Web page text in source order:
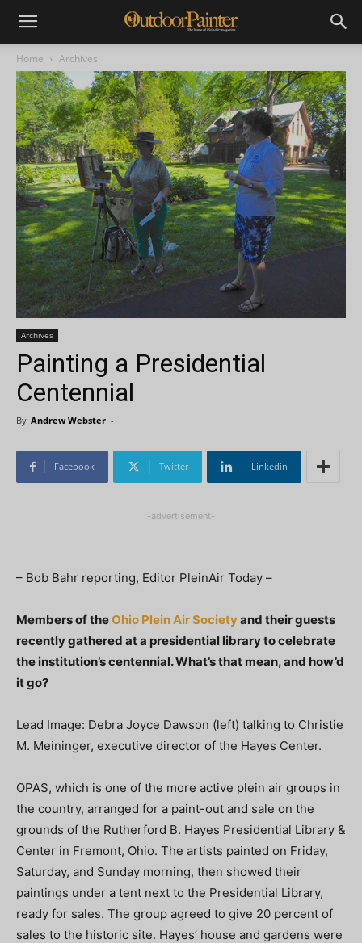
Home Archives
Archives
Painting a Presidential
Centennial
By Andrew Webster -
Facebook Twitter Linkedin
-advertisement-
– Bob Bahr reporting, Editor PleinAir Today –
Members of theOhio Plein Air Societyand their guests
recently gathered at a presidential library to celebrate
the institution’s centennial. What’s that mean, and how’d
it go?
Lead Image: Debra Joyce Dawson (left) talking to Christie
M. Meininger, executive director of the Hayes Center.
OPAS, which is one of the more active plein air groups in
the country, arranged for a paint-out and sale on the
grounds of the Rutherford B. Hayes Presidential Library &
Center in Fremont, Ohio. The artists painted on Friday,
Saturday, and Sunday morning, then showed their
paintings under a tent next to the Presidential Library,
ready for sales. The group agreed to give 20 percent of
sales to the historic site. Hayes’ house and gardens were